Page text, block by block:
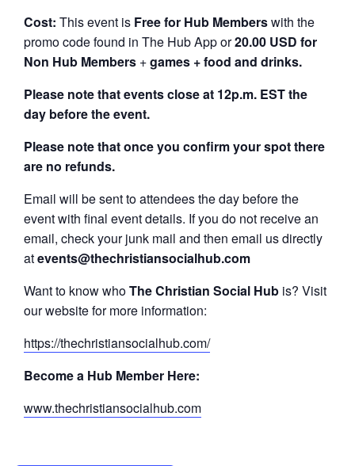
Cost: This event is Freefor Hub Memberswith the
promo code found in The Hub App or20.00 USD for
Non Hub Members +games + food and drinks.
Please note that events close at 12p.m. EST the
day before the event.
Please note that once you confirm your spot there
are no refunds.
Email will be sent to attendees the day before the
event with final event details. If you do not receive an
email, check your junk mail and then email us directly
atevents@thechristiansocialhub.com
Want to know whoThe Christian Social Hub is? Visit
our website for more information:
https://thechristiansocialhub.com/
Become a Hub Member Here:
www.thechristiansocialhub.com